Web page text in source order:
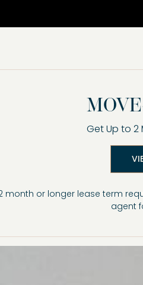
Get Up to 2
month or longer lease term
agent